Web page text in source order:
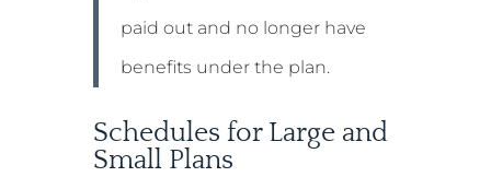
paid out and no longer have
benefits under the plan.
Schedules for Large and
Small Plans